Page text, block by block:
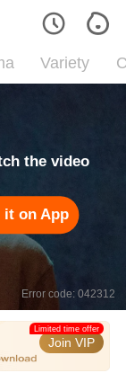
Variety
the video
it on App
Error code: 042312
Join VIP
Limited time offer